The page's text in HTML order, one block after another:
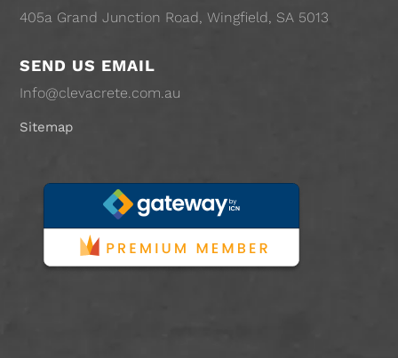
405a Grand Junction Road, Wingfield, SA 5013
SEND US EMAIL
Info@clevacrete.com.au
Sitemap